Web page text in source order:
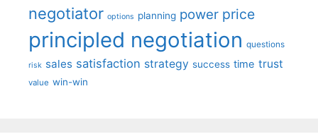
negotiator options planning power price
principled negotiation questions
risk sales satisfaction strategy success time trust
value win-win